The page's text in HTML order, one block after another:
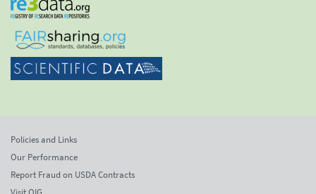
Policies and Links
Our Performance
Report Fraud on USDA Contracts